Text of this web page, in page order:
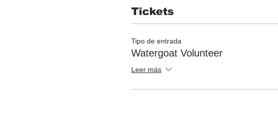
Tickets
Tipo de entrada
Watergoat Volunteer
Leer más